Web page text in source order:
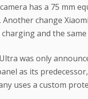
has a 75 mm
Another change
and the
was only
as its
uses a custom